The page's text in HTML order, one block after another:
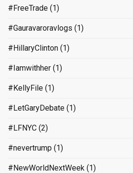
#FreeTrade (1)
#Gauravaroravlogs (1)
#HillaryClinton (1)
#Iamwithher (1)
#KellyFile (1)
#LetGaryDebate (1)
#LFNYC (2)
#nevertrump (1)
#NewWorldNextWeek (1)